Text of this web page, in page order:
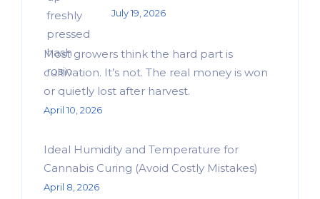
July 19, 2026
Most growers think the hard part is
cultivation. It’s not. The real money is won
or quietly lost after harvest.
April 10, 2026
Ideal Humidity and Temperature for
Cannabis Curing (Avoid Costly Mistakes)
April 8, 2026